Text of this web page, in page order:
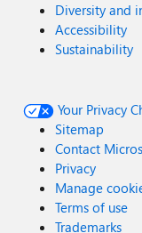
Diversity and
Accessibility
Sustainability
Your Privacy
Sitemap
Contact
Privacy
Manage
Terms of use
Trademarks